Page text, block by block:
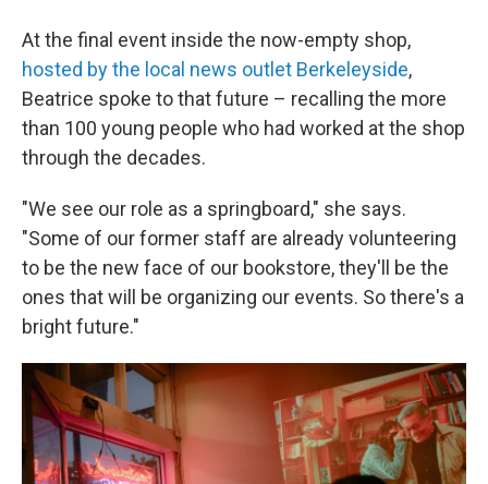
At the final event inside the now-empty shop,
hosted by the local news outlet Berkeleyside,
Beatrice spoke to that future – recalling the more
than 100 young people who had worked at the shop
through the decades.
"We see our role as a springboard," she says.
"Some of our former staff are already volunteering
to be the new face of our bookstore, they'll be the
ones that will be organizing our events. So there's a
bright future."